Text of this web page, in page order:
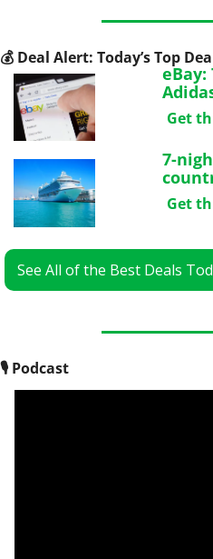
💰 Deal Alert: Today’s Top
eBay:
Get
7-
Get
See All of the Best Deals
🎙 Podcast